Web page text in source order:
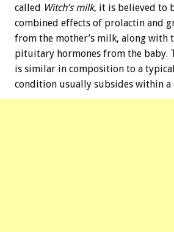
called Witch’s milk, it is believed to
combined effects of prolactin and
from the mother’s milk, along with
pituitary hormones from the baby.
is similar in composition to a
condition usually subsides within a